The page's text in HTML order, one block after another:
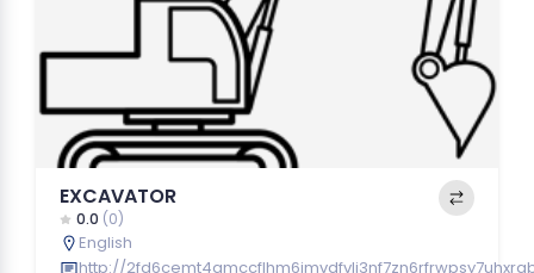
EXCAVATOR
0.0 (0)
English
http://